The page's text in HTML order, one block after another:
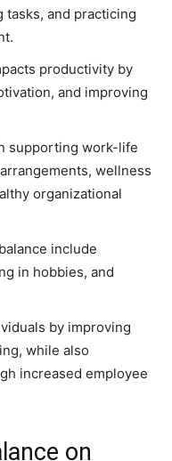
and practicing
productivity by
and improving
supporting work-life
wellness
organizational
include
in hobbies, and
by improving
while also
increased employee
on